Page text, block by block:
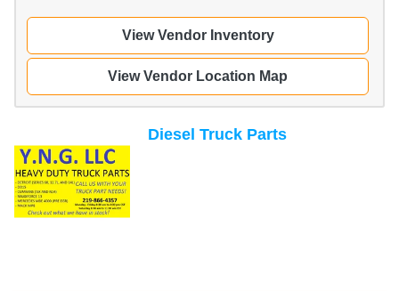
View Vendor Inventory
View Vendor Location Map
Diesel Truck Parts